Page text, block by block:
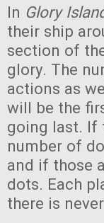
In Glory
their ship
section of
glory. The
actions as
will be the
going last. If
number of
and if those
dots. Each
there is